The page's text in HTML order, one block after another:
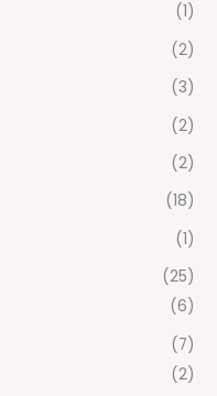
(1)
(2)
(3)
(2)
(2)
(18)
(1)
(25)
(6)
(7)
(2)